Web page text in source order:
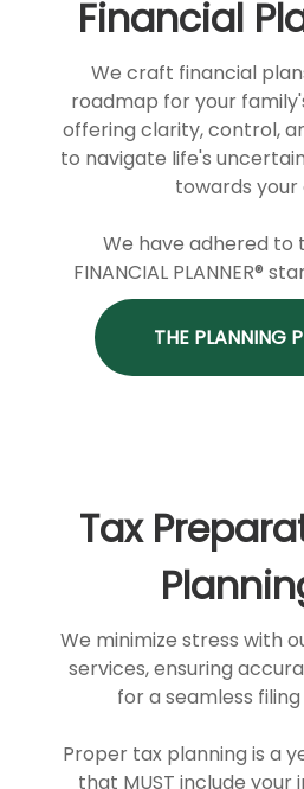
Financial
We craft financial
roadmap for your
offering clarity, control,
to navigate life's
towards your
We have adhered to
FINANCIAL PLANNER®
THE PLANNING
Tax
We minimize stress with
services, ensuring
for a seamless
Proper tax planning is a
that MUST include your